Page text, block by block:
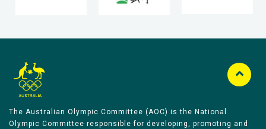
The Australian Olympic Committee (AOC) is the National
Olympic Committee responsible for developing, promoting and